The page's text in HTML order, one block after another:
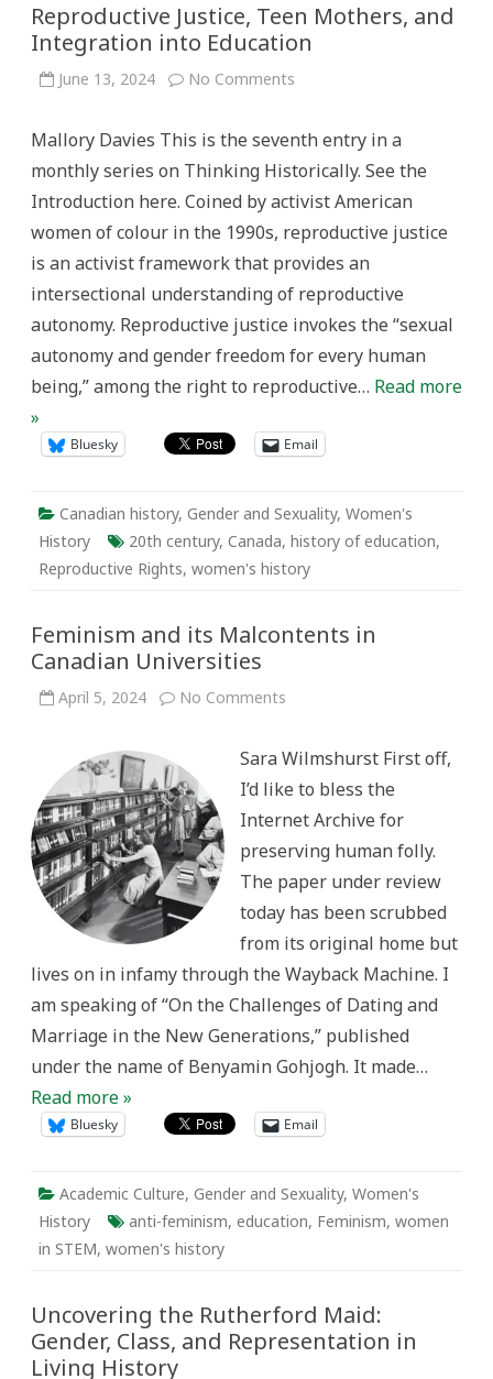
Reproductive Justice, Teen Mothers, and
Integration into Education
June 13, 2024 No Comments
Mothers,
Integration
Education
Mallory Davies This is the seventh entry in a
monthly series on Thinking Historically. See the
Introduction here. Coined by activist American
women of colour in the 1990s, reproductive justice
is an activist framework that provides an
intersectional understanding of reproductive
autonomy. Reproductive justice invokes the “sexual
autonomy and gender freedom for every human
being,” among the right to reproductive… Read more
»
Bluesky Email
Canadian history, Gender and Sexuality, Women's
History
20th century, Canada, history of education,
Reproductive Rights, women's history
Feminism and its Malcontents in
Canadian Universities
April 5, 2024 No Comments
Malcontents
Canadian
Sara Wilmshurst First off,
I’d like to bless the
Internet Archive for
preserving human folly.
The paper under review
today has been scrubbed
from its original home but
lives on in infamy through the Wayback Machine. I
am speaking of “On the Challenges of Dating and
Marriage in the New Generations,” published
under the name of Benyamin Gohjogh. It made…
Read more »
Bluesky Email
Academic Culture, Gender and Sexuality, Women's
History
anti-feminism, education, Feminism, women
in STEM, women's history
Uncovering the Rutherford Maid:
Gender, Class, and Representation in
Living History